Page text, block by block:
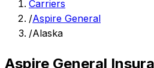
Carriers
/Aspire General
/Alaska
Aspire General